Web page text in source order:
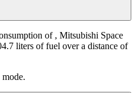
of , Mitsubishi Space
liters of fuel over a distance of